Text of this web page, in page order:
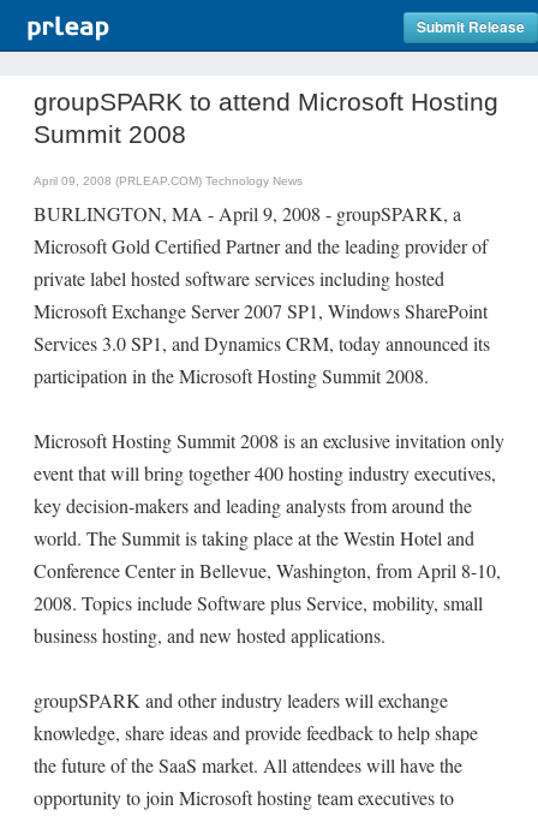
Submit Release
groupSPARK to attend Microsoft Hosting
Summit 2008
April 09, 2008 (PRLEAP.COM) Technology News
BURLINGTON, MA - April 9, 2008 - groupSPARK, a
Microsoft Gold Certified Partner and the leading provider of
private label hosted software services including hosted
Microsoft Exchange Server 2007 SP1, Windows SharePoint
Services 3.0 SP1, and Dynamics CRM, today announced its
participation in the Microsoft Hosting Summit 2008.
Microsoft Hosting Summit 2008 is an exclusive invitation only
event that will bring together 400 hosting industry executives,
key decision-makers and leading analysts from around the
world. The Summit is taking place at the Westin Hotel and
Conference Center in Bellevue, Washington, from April 8-10,
2008. Topics include Software plus Service, mobility, small
business hosting, and new hosted applications.
groupSPARK and other industry leaders will exchange
knowledge, share ideas and provide feedback to help shape
the future of the SaaS market. All attendees will have the
opportunity to join Microsoft hosting team executives to